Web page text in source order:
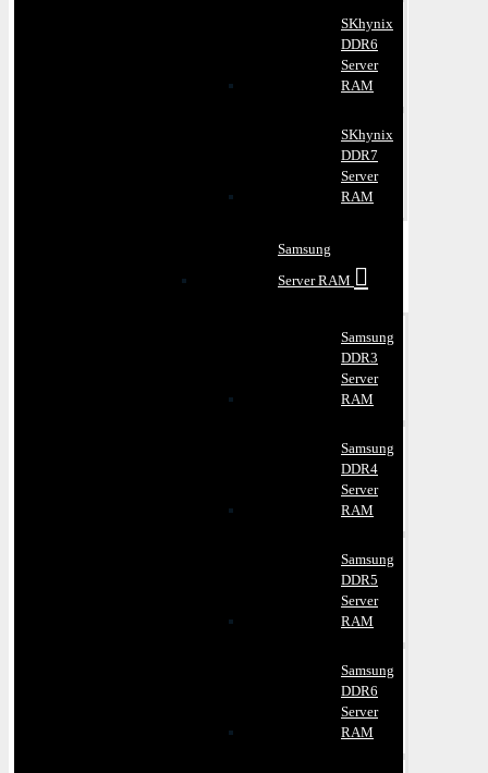
SKhynix
DDR6
Server
RAM
SKhynix
DDR7
Server
RAM
Samsung
Server RAM
Samsung
DDR3
Server
RAM
Samsung
DDR4
Server
RAM
Samsung
DDR5
Server
RAM
Samsung
DDR6
Server
RAM